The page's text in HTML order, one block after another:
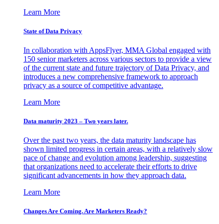
Learn More
State of Data Privacy
In collaboration with AppsFlyer, MMA Global engaged with
150 senior marketers across various sectors to provide a view
of the current state and future trajectory of Data Privacy, and
introduces a new comprehensive framework to approach
privacy as a source of competitive advantage.
Learn More
Data maturity 2023 – Two years later.
Over the past two years, the data maturity landscape has
shown limited progress in certain areas, with a relatively slow
pace of change and evolution among leadership, suggesting
that organizations need to accelerate their efforts to drive
significant advancements in how they approach data.
Learn More
Changes Are Coming. Are Marketers Ready?